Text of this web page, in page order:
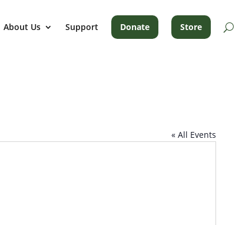
About Us Support Donate Store
« All Events